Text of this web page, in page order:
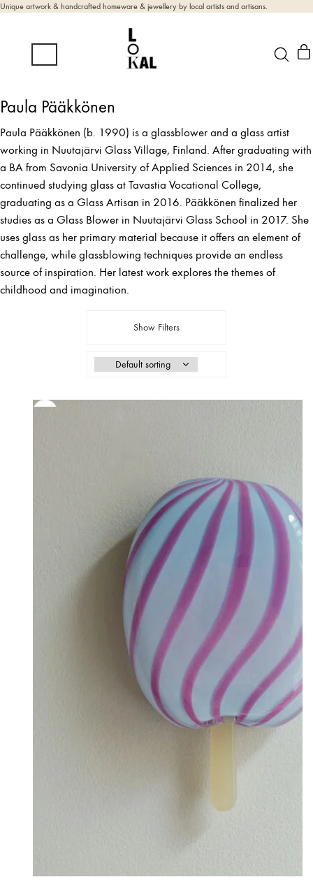
Unique artwork & handcrafted homeware & jewellery by local artists and artisans.
Paula Pääkkönen
Paula Pääkkönen (b. 1990) is a glassblower and a glass artist
working in Nuutajärvi Glass Village, Finland. After graduating with
a BA from Savonia University of Applied Sciences in 2014, she
continued studying glass at Tavastia Vocational College,
graduating as a Glass Artisan in 2016. Pääkkönen finalized her
studies as a Glass Blower in Nuutajärvi Glass School in 2017. She
uses glass as her primary material because it offers an element of
challenge, while glassblowing techniques provide an endless
source of inspiration. Her latest work explores the themes of
childhood and imagination.
Show Filters